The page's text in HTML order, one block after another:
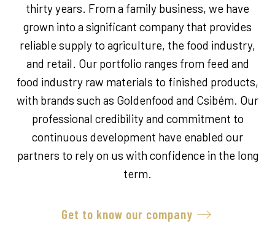
thirty years. From a family business, we have
grown into a significant company that provides
reliable supply to agriculture, the food industry,
and retail. Our portfolio ranges from feed and
food industry raw materials to finished products,
with brands such as Goldenfood and Csibém. Our
professional credibility and commitment to
continuous development have enabled our
partners to rely on us with confidence in the long
term.
Get to know our company